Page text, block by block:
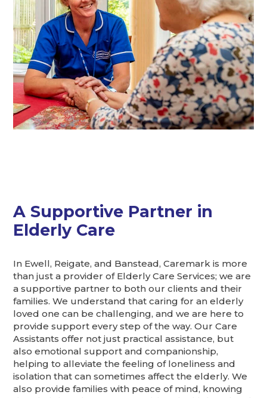
A Supportive Partner in
Elderly Care
In Ewell, Reigate, and Banstead, Caremark is more
than just a provider of Elderly Care Services; we are
a supportive partner to both our clients and their
families. We understand that caring for an elderly
loved one can be challenging, and we are here to
provide support every step of the way. Our Care
Assistants offer not just practical assistance, but
also emotional support and companionship,
helping to alleviate the feeling of loneliness and
isolation that can sometimes affect the elderly. We
also provide families with peace of mind, knowing